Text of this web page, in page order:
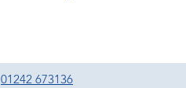
01242 673136